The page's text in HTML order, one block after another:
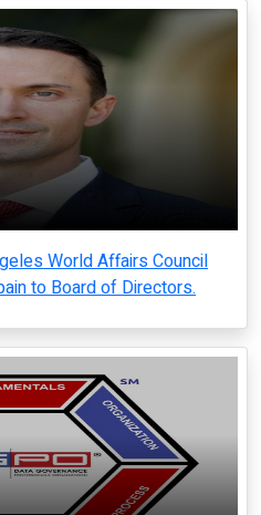
World Affairs Council
to Board of Directors.